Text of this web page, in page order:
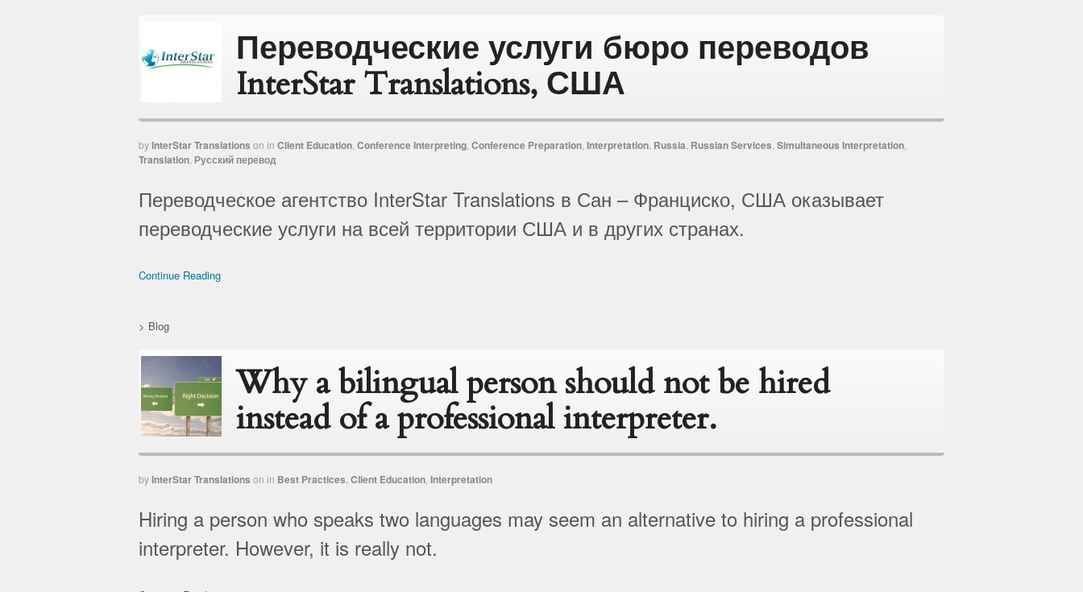
Переводческие услуги бюро переводов
InterStar Translations, США
byInterStar Translations on in Client Education Conference Interpreting Conference Preparation Interpretation Russia Russian Services Simultaneous Interpretation
Translation Русский перевод
Переводческое агентство InterStar Translations в Сан – Франциско, США оказывает
переводческие услуги на всей территории США и в других странах.
Continue Reading
> Blog
Why a bilingual person should not be hired
instead of a professional interpreter.
byInterStar Translations on in Best Practices Client Education Interpretation
Hiring a person who speaks two languages may seem an alternative to hiring a professional
interpreter. However, it is really not.